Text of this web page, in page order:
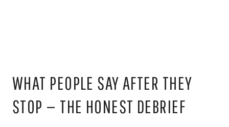
WHAT PEOPLE SAY AFTER THEY
STOP — THE HONEST DEBRIEF